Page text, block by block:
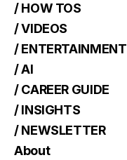
/ HOW TOS
/ VIDEOS
/ ENTERTAINMENT
/ AI
/ CAREER GUIDE
/ INSIGHTS
/ NEWSLETTER
About